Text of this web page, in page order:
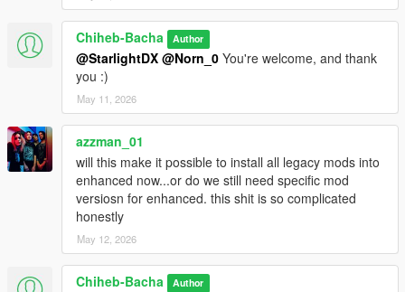
Chiheb-Bacha Author
@StarlightDX @Norn_0 You're welcome, and thank
you :)
May 11, 2026
azzman_01
will this make it possible to install all legacy mods into
enhanced now...or do we still need specific mod
versiosn for enhanced. this shit is so complicated
honestly
May 12, 2026
Chiheb-Bacha Author